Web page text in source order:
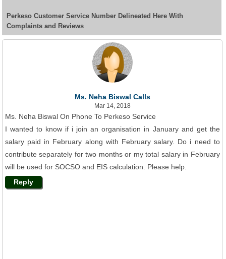
Perkeso Customer Service Number Delineated Here With
Complaints and Reviews
Ms. Neha Biswal Calls
Mar 14, 2018
Ms. Neha Biswal On Phone To Perkeso Service
I wanted to know if i join an organisation in January and get the
salary paid in February along with February salary. Do i need to
contribute separately for two months or my total salary in February
will be used for SOCSO and EIS calculation. Please help.
Reply